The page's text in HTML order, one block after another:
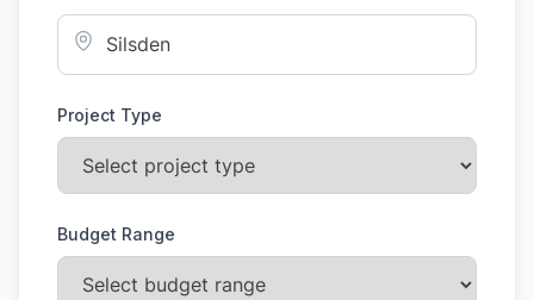
Project Type
Budget Range